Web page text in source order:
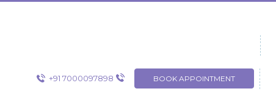
+91 7000097898 BOOK APPOINTMENT